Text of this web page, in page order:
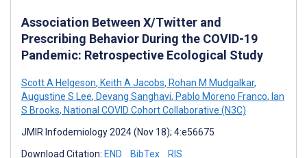
Association Between X/Twitter and
Prescribing Behavior During the COVID-19
Pandemic: Retrospective Ecological Study
Scott A Helgeson, Keith A Jacobs, Rohan M Mudgalkar,
Augustine S Lee, Devang Sanghavi, Pablo Moreno Franco, Ian
S Brooks, National COVID Cohort Collaborative (N3C)
JMIR Infodemiology 2024 (Nov 18); 4:e56675
Download Citation: END BibTex RIS